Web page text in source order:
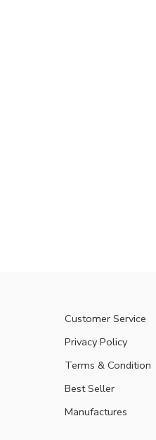
Customer Service
Privacy Policy
Terms & Condition
Best Seller
Manufactures